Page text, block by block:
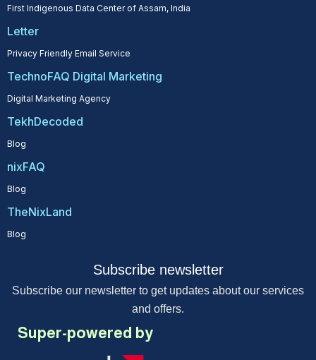
First Indigenous Data Center of Assam, India
Letter
Privacy Friendly Email Service
TechnoFAQ Digital Marketing
Digital Marketing Agency
TekhDecoded
Blog
nixFAQ
Blog
TheNixLand
Blog
Subscribe newsletter
Subscribe our newsletter to get updates about our services
and offers.
Super-powered by